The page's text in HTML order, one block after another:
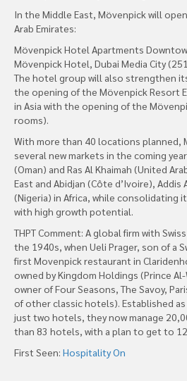
In the Middle East, Mövenpick will
Arab Emirates:
Mövenpick Hotel Apartments
Mövenpick Hotel, Dubai Media City
The hotel group will also strengthen
the opening of the Mövenpick Resort
in Asia with the opening of the
rooms).
With more than 40 locations planned,
several new markets in the coming
(Oman) and Ras Al Khaimah (United
East and Abidjan (Côte d’Ivoire), Addis
(Nigeria) in Africa, while consolidating
with high growth potential.
THPT Comment: A global firm with
the 1940s, when Ueli Prager, son of a
first Movenpick restaurant in
owned by Kingdom Holdings (Prince
owner of Four Seasons, The Savoy,
of other classic hotels). Established
just two hotels, they now manage
than 83 hotels, with a plan to get to
First Seen: Hospitality On